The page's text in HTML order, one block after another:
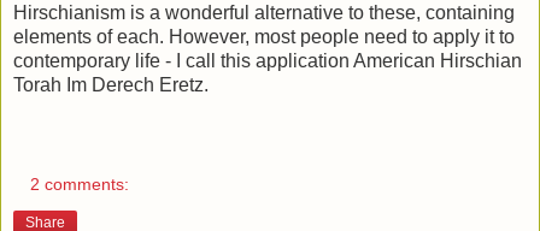
Hirschianism is a wonderful alternative to these, containing
elements of each. However, most people need to apply it to
contemporary life - I call this application American Hirschian
Torah Im Derech Eretz.
2 comments:
Share